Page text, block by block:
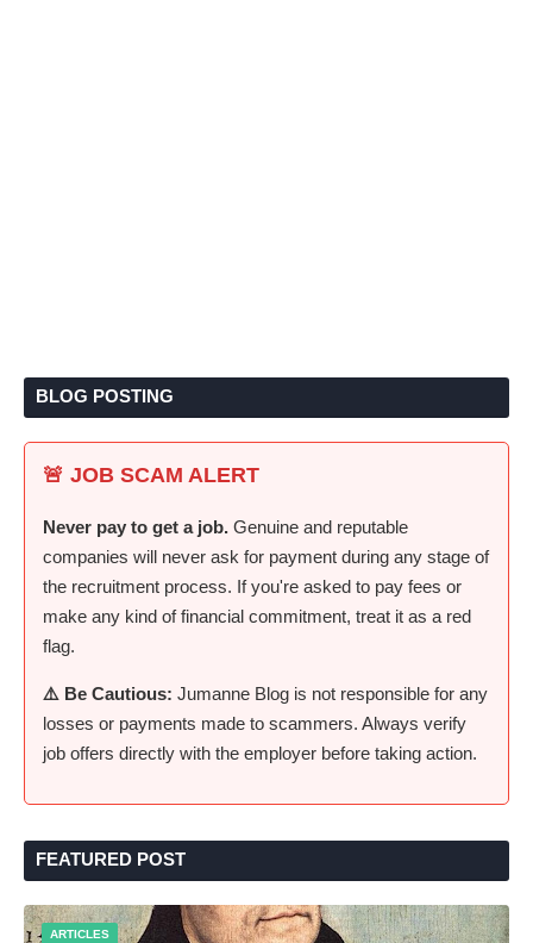
BLOG POSTING
🚨 JOB SCAM ALERT
Never pay to get a job. Genuine and reputable
companies will never ask for payment during any stage of
the recruitment process. If you're asked to pay fees or
make any kind of financial commitment, treat it as a red
flag.
⚠️ Be Cautious: Jumanne Blog is not responsible for any
losses or payments made to scammers. Always verify
job offers directly with the employer before taking action.
FEATURED POST
ARTICLES